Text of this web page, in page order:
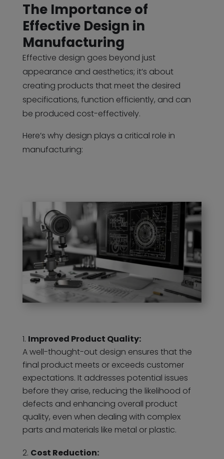
The Importance of
Effective Design in
Manufacturing
Effective design goes beyond just
appearance and aesthetics; it’s about
creating products that meet the desired
specifications, function efficiently, and can
be produced cost-effectively.
Here’s why design plays a critical role in
manufacturing:
Improved Product Quality:
A well-thought-out design ensures that the
final product meets or exceeds customer
expectations. It addresses potential issues
before they arise, reducing the likelihood of
defects and enhancing overall product
quality, even when dealing with complex
parts and materials like metal or plastic.
Cost Reduction: